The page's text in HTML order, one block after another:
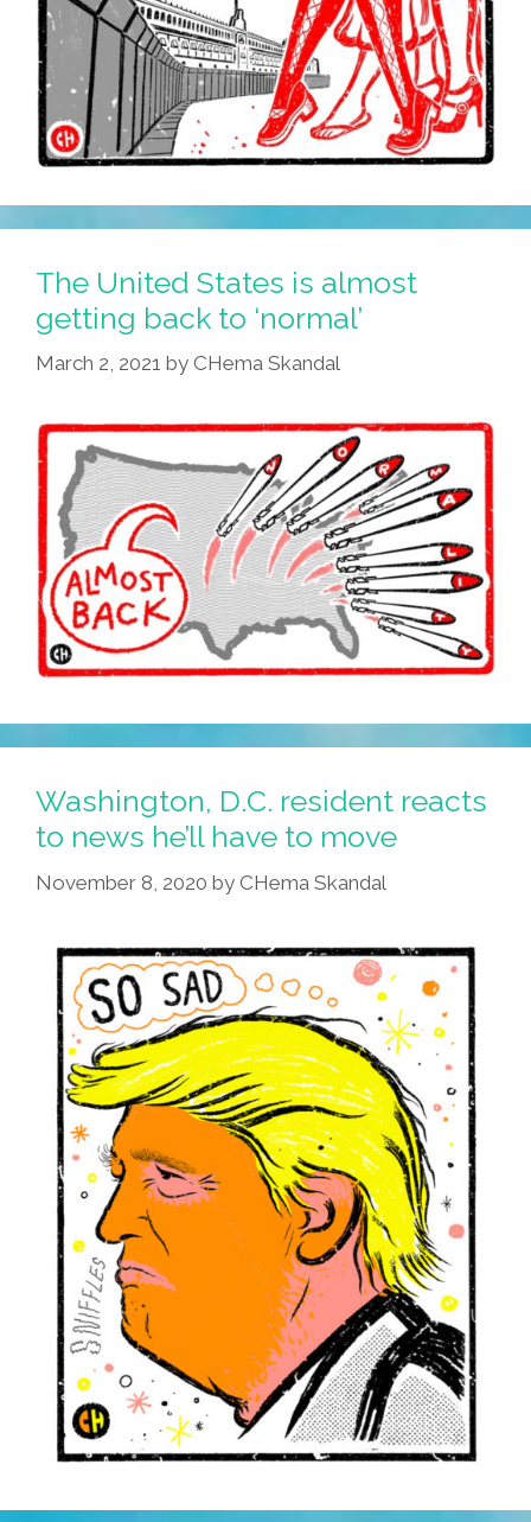
The United States is almost
getting back to ‘normal’
March 2, 2021 by CHema Skandal
Washington, D.C. resident reacts
to news he’ll have to move
November 8, 2020 by CHema Skandal